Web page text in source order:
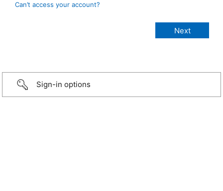
Can’t access your account?
Sign-in options